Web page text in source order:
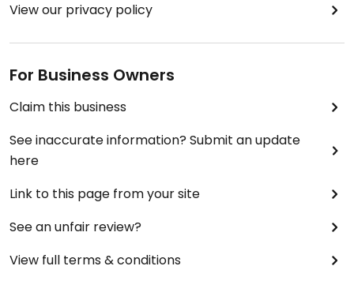
View our privacy policy
For Business Owners
Claim this business
See inaccurate information? Submit an update
here
Link to this page from your site
See an unfair review?
View full terms & conditions